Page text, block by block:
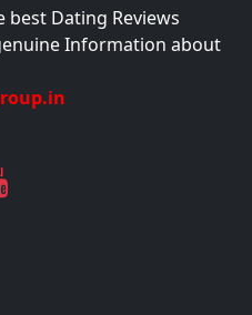
best Dating Reviews
Information about